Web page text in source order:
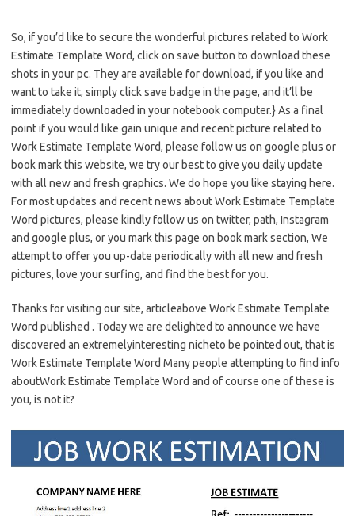
So, if you’d like to secure the wonderful pictures related to Work
Estimate Template Word, click on save button to download these
shots in your pc. They are available for download, if you like and
want to take it, simply click save badge in the page, and it’ll be
immediately downloaded in your notebook computer.} As a final
point if you would like gain unique and recent picture related to
Work Estimate Template Word, please follow us on google plus or
book mark this website, we try our best to give you daily update
with all new and fresh graphics. We do hope you like staying here.
For most updates and recent news about Work Estimate Template
Word pictures, please kindly follow us on twitter, path, Instagram
and google plus, or you mark this page on book mark section, We
attempt to offer you up-date periodically with all new and fresh
pictures, love your surfing, and find the best for you.
Thanks for visiting our site, articleabove Work Estimate Template
Word published . Today we are delighted to announce we have
discovered an extremelyinteresting nicheto be pointed out, that is
Work Estimate Template Word Many people attempting to find info
aboutWork Estimate Template Word and of course one of these is
you, is not it?